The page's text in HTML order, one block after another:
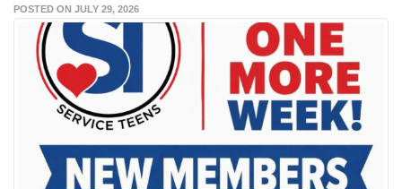
POSTED ON JULY 29, 2026